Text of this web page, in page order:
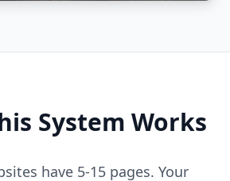
System Works
have 5-15 pages. Your